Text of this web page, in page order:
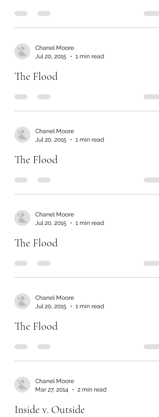
Chanel Moore
Jul 20, 2015
1 min read
The Flood
Chanel Moore
Jul 20, 2015
1 min read
The Flood
Chanel Moore
Jul 20, 2015
1 min read
The Flood
Chanel Moore
Jul 20, 2015
1 min read
The Flood
Chanel Moore
Mar 27, 2014
2 min read
Inside v. Outside